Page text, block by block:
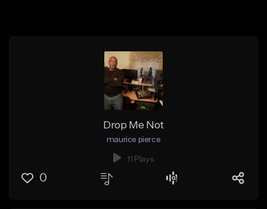
Drop Me Not
maurice pierce
11 Plays
0